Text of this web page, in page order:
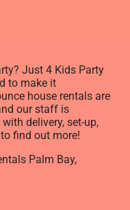
Just 4 Kids Party
to make it
house rentals are
our staff is
delivery, set-up,
find out more!